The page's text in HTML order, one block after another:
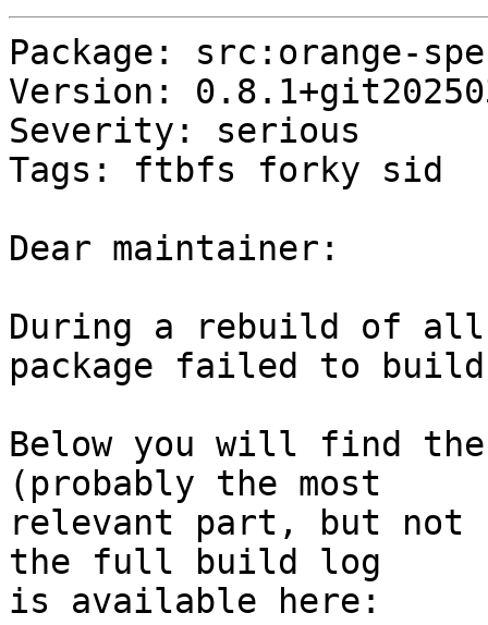
Package: src:orange-
Version:
Severity: serious
Tags: ftbfs forky sid
Dear maintainer:
During a rebuild of
package failed to
Below you will find
(probably the most
relevant part, but
the full build log
is available here: